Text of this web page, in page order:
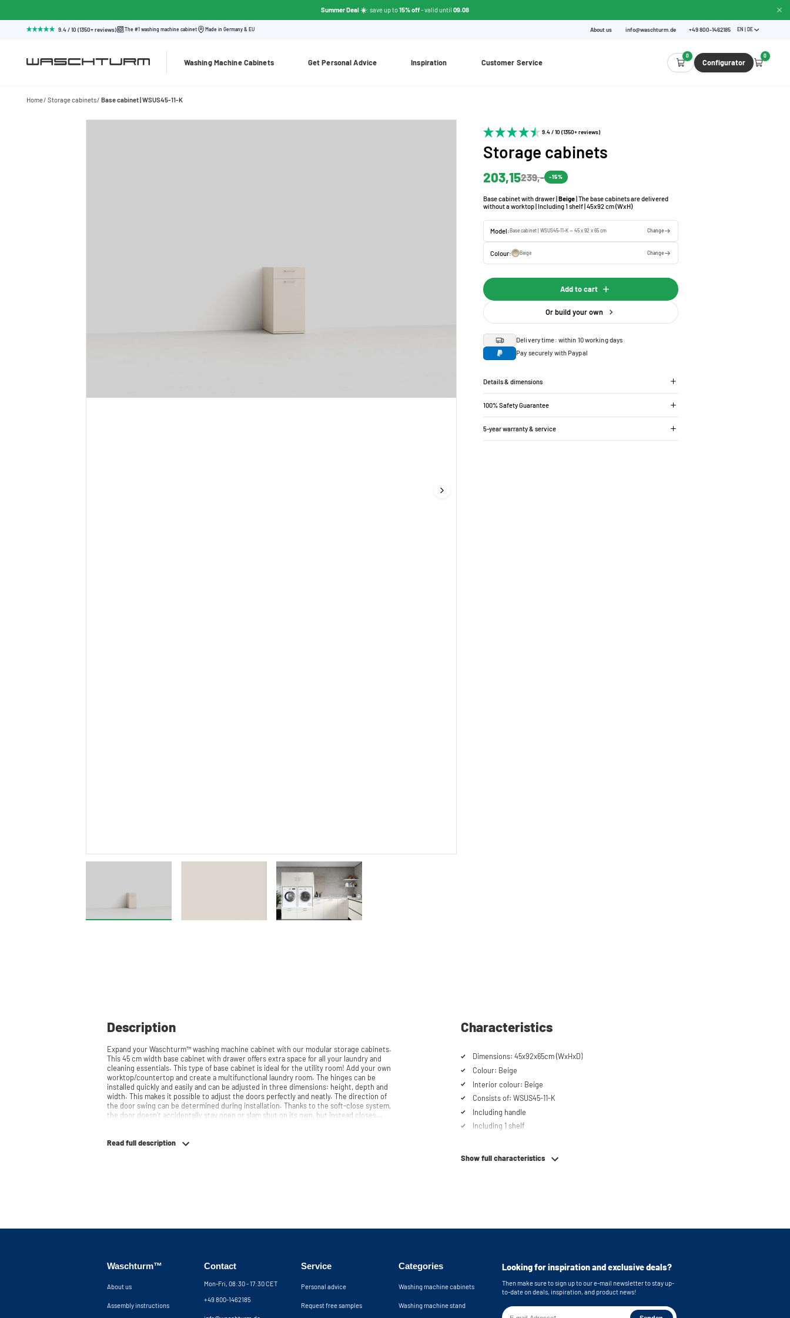
Summer Deal ☀️: save up to15% off- valid until 09.08
9.4 / 10 (1350+ reviews) The #1 washing machine cabinet Made in Germany & EU About us info@waschturm.de +49 800-1462185 EN | DE
Washing Machine Cabinets Get Personal Advice Inspiration Customer Service
0
Configurator
0
Home Storage cabinets Base cabinet | WSUS45-11-K
9.4 / 10 (1350+ reviews)
Storage cabinets
203,15239,- -15%
Base cabinet with drawer |Beige| The base cabinets are delivered
without a worktop | Including 1 shelf | 45x92 cm (WxH)
Model:Base cabinet | WSUS45-11-K — 45 x 92 x 65 cm Change
Colour: Beige Change
Add to cart
Or build your own
Delivery time: within 10 working days
Pay securely with Paypal
Details & dimensions
100% Safety Guarantee
5-year warranty & service
Description
Expand your Waschturm™ washing machine cabinet with our modular storage cabinets.
This 45 cm width base cabinet with drawer offers extra space for all your laundry and
cleaning essentials. This type of base cabinet is ideal for the utility room! Add your own
worktop/countertop and create a multifunctional laundry room. The hinges can be
installed quickly and easily and can be adjusted in three dimensions: height, depth and
width. This makes it possible to adjust the doors perfectly and neatly. The direction of
the door swing can be determined during installation. Thanks to the soft-close system,
the door doesn't accidentally stay open or slam shut on its own, but instead closes
Read full description
Characteristics
Dimensions: 45x92x65cm (WxHxD)
Colour: Beige
Interior colour: Beige
Consists of: WSUS45-11-K
Including handle
Including 1 shelf
Show full characteristics
Waschturm™
About us
Assembly instructions
Contact
Mon-Fri, 08:30 - 17:30 CET
+49 800-1462185
Service
Personal advice
Request free samples
Categories
Washing machine cabinets
Washing machine stand
Looking for inspiration and exclusive deals?
Then make sure to sign up to our e-mail newsletter to stay up-
to-date on deals, inspiration, and product news!